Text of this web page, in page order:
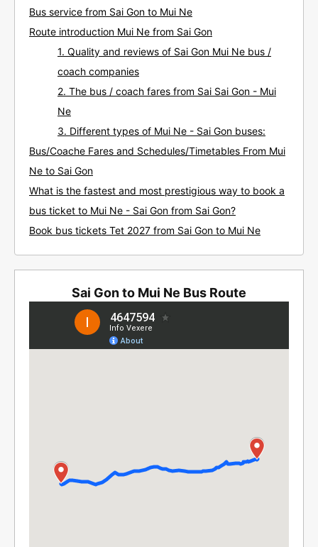
Bus service from Sai Gon to Mui Ne
Route introduction Mui Ne from Sai Gon
1. Quality and reviews of Sai Gon Mui Ne bus /
coach companies
2. The bus / coach fares from Sai Sai Gon - Mui
Ne
3. Different types of Mui Ne - Sai Gon buses:
Bus/Coache Fares and Schedules/Timetables From Mui
Ne to Sai Gon
What is the fastest and most prestigious way to book a
bus ticket to Mui Ne - Sai Gon from Sai Gon?
Book bus tickets Tet 2027 from Sai Gon to Mui Ne
Sai Gon to Mui Ne Bus Route